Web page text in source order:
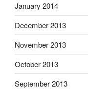
January 2014
December 2013
November 2013
October 2013
September 2013